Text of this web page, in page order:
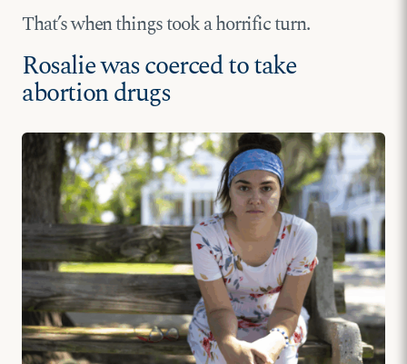
That’s when things took a horrific turn.
Rosalie was coerced to take
abortion drugs